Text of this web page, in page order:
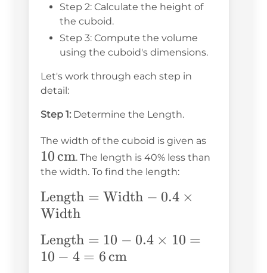
Step 2: Calculate the height of
the cuboid.
Step 3: Compute the volume
using the cuboid's dimensions.
Let's work through each step in
detail:
Step 1: Determine the Length.
The width of the cuboid is given as
10cm. The length is 40% less than
the width. To find the length:
\text{Length}
=
\text{Width}
- 0.4 \times
\text{Width}
Length = Width − 0.4 ×
Width
\text{Length}
= 10 - 0.4
Length = 10 − 0.4 × 10 =
10 − 4 = 6cm